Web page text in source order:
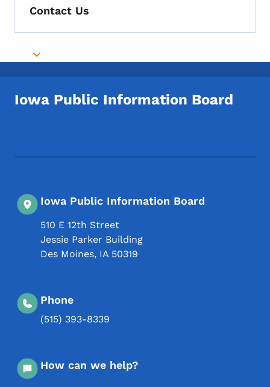
Contact Us
Toggle submenu
Iowa Public Information Board
Iowa Public Information Board
510 E 12th Street
Jessie Parker Building
Des Moines, IA 50319
Phone
(515) 393-8339
How can we help?